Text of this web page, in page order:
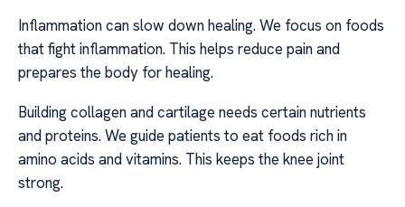
Inflammation can slow down healing. We focus on foods
that fight inflammation. This helps reduce pain and
prepares the body for healing.
Building collagen and cartilage needs certain nutrients
and proteins. We guide patients to eat foods rich in
amino acids and vitamins. This keeps the knee joint
strong.